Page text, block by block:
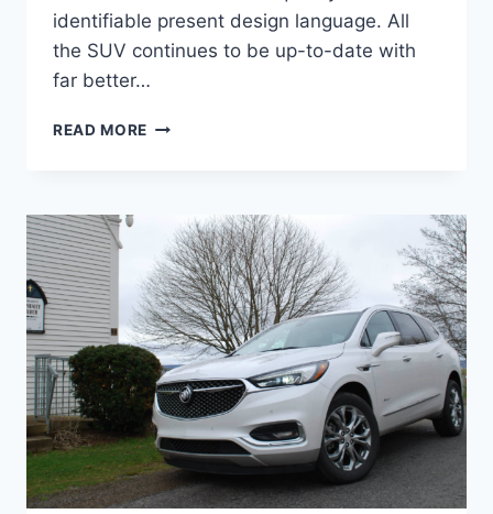
identifiable present design language. All
the SUV continues to be up-to-date with
far better…
READ MORE 2024
COLORS,
INTERIOR,
PRICE